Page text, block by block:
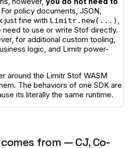
For policy documents, JSON,
just fine with Limitr.new(...) ,
need to use or write Stof directly.
for additional custom tooling,
logic, and Limitr power-
around the Limitr Stof WASM
The behaviors of one SDK are
its literally the same runtime.
from — CJ, Co-